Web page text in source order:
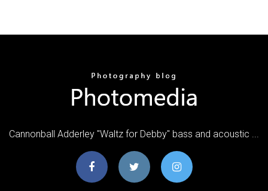
Cannonball Adderley "Waltz for Debby" bass and acoustic ...